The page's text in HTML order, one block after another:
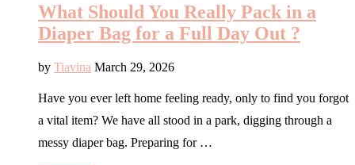
What Should You Really Pack in a
Diaper Bag for a Full Day Out ?
by Tiavina March 29, 2026
Have you ever left home feeling ready, only to find you forgot
a vital item? We have all stood in a park, digging through a
messy diaper bag. Preparing for …